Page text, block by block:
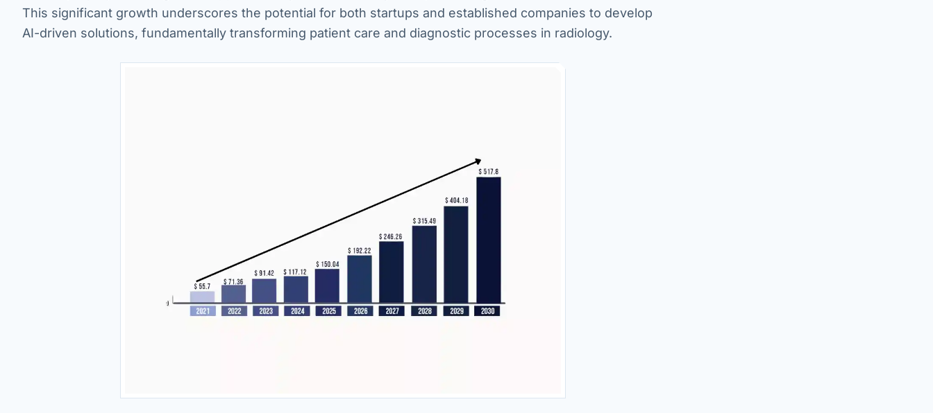
This significant growth underscores the potential for both startups and established companies to develop
AI-driven solutions, fundamentally transforming patient care and diagnostic processes in radiology.